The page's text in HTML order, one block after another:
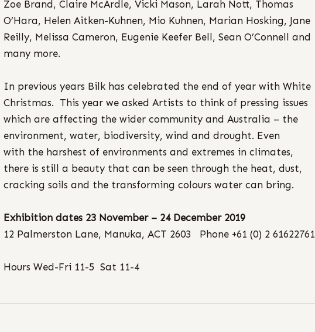
Zoe Brand, Claire McArdle, Vicki Mason, Larah Nott, Thomas
O’Hara, Helen Aitken-Kuhnen, Mio Kuhnen, Marian Hosking, Jane
Reilly, Melissa Cameron, Eugenie Keefer Bell, Sean O’Connell and
many more.
In previous years Bilk has celebrated the end of year with White
Christmas. This year we asked Artists to think of pressing issues
which are affecting the wider community and Australia – the
environment, water, biodiversity, wind and drought. ​Even
with the harshest of environments and extremes in climates,
there is still a beauty that can be seen through the heat, dust,
cracking soils and the transforming colours water can bring.
Exhibition dates 23 November – 24 December 2019
12 Palmerston Lane, Manuka, ACT 2603 Phone +61 (0) 2 61622761
Hours Wed-Fri 11-5 Sat 11-4